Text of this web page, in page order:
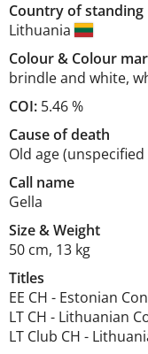
Country of standing
Lithuania
Colour& Colour
brindle and white,
COI: 5.46 %
Cause of death
Old age
Call name
Gella
Size&Weight
50 cm, 13 kg
Titles
EE CH - Estonian
LT CH - Lithuanian
LT Club CH -